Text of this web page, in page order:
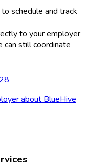
schedule and track
to your employer
can still coordinate
about BlueHive